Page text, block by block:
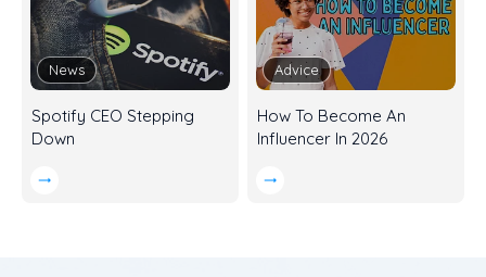
News
Spotify CEO Stepping
Down
Advice
How To Become An
Influencer In 2026